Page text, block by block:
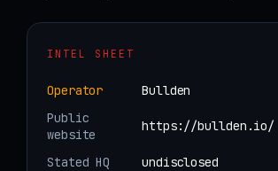
INTEL SHEET
Operator
Bullden
Public
website
https://bullden.io/
Stated HQ
undisclosed